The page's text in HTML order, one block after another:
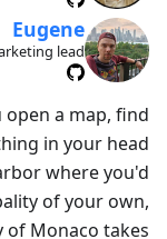
Eugene
lead
open a map, find
in your head
where you'd
of your own,
of Monaco takes